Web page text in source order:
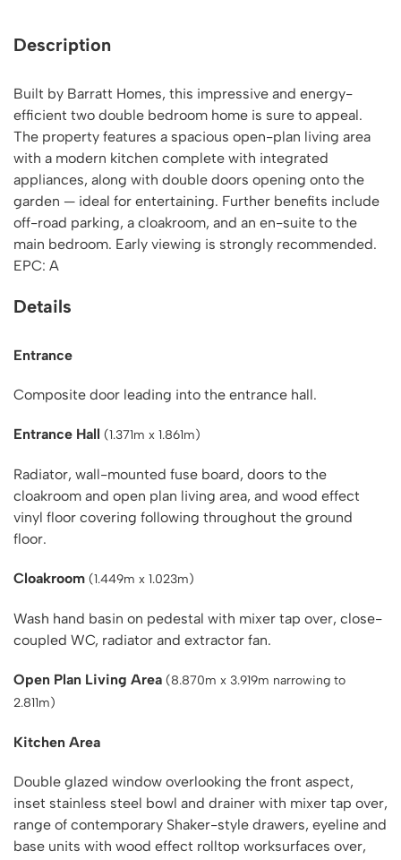
Description
Built by Barratt Homes, this impressive and energy-
efficient two double bedroom home is sure to appeal.
The property features a spacious open-plan living area
with a modern kitchen complete with integrated
appliances, along with double doors opening onto the
garden — ideal for entertaining. Further benefits include
off-road parking, a cloakroom, and an en-suite to the
main bedroom. Early viewing is strongly recommended.
EPC: A
Details
Entrance
Composite door leading into the entrance hall.
Entrance Hall (1.371m x 1.861m)
Radiator, wall-mounted fuse board, doors to the
cloakroom and open plan living area, and wood effect
vinyl floor covering following throughout the ground
floor.
Cloakroom (1.449m x 1.023m)
Wash hand basin on pedestal with mixer tap over, close-
coupled WC, radiator and extractor fan.
Open Plan Living Area (8.870m x 3.919m narrowing to
2.811m)
Kitchen Area
Double glazed window overlooking the front aspect,
inset stainless steel bowl and drainer with mixer tap over,
range of contemporary Shaker-style drawers, eyeline and
base units with wood effect rolltop worksurfaces over,